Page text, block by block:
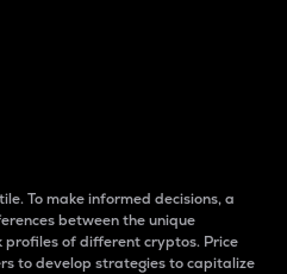
To make informed decisions, a
between the unique
of different cryptos. Price
to develop strategies to capitalize